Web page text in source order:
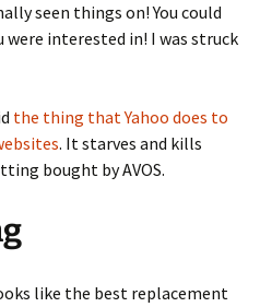
seen things on! You could
interested in! I was struck
the thing that Yahoo does to
. It starves and kills
bought by AVOS.
like the best replacement